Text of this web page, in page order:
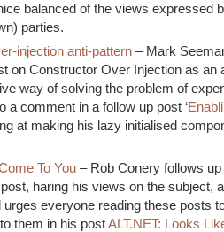
balanced of the views expressed
parties.
injection anti-pattern – Mark
on Constructor Over Injection as an
way of solving the problem of
a comment in a follow up post ‘
at making his lazy initialised
To You – Rob Conery follows up
haring his views on the subject,
everyone reading these posts
them in his postALT.NET: Looks